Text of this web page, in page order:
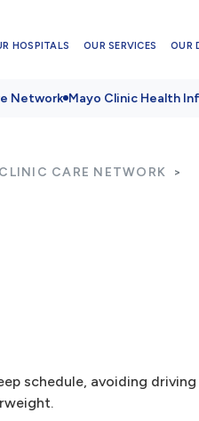
HOSPITALS OUR SERVICES OUR
Network Mayo Clinic Health
CARE NETWORK
schedule, avoiding